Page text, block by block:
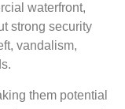
waterfront,
strong security
vandalism,
them potential